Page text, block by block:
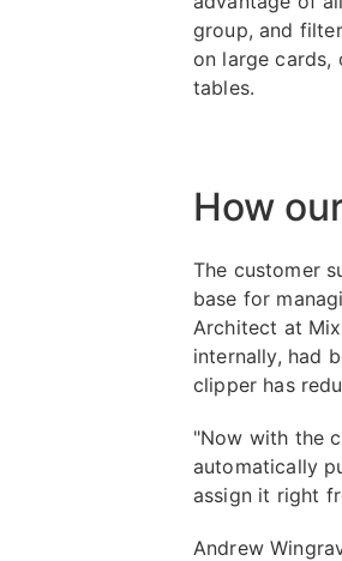
group, and
on large cards,
tables.
How
The customer
base for
Architect at
internally, had
clipper has
"Now with the
automatically
assign it right
Andrew